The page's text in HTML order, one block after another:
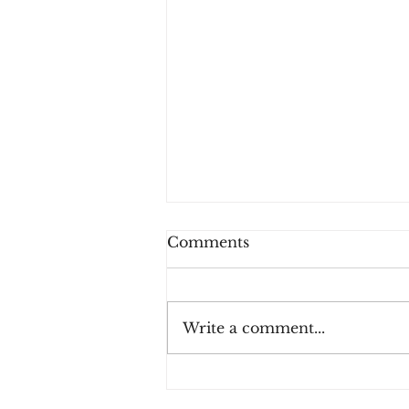
Comments
Write a comment...